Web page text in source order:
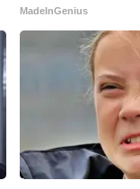
MadeInGenius